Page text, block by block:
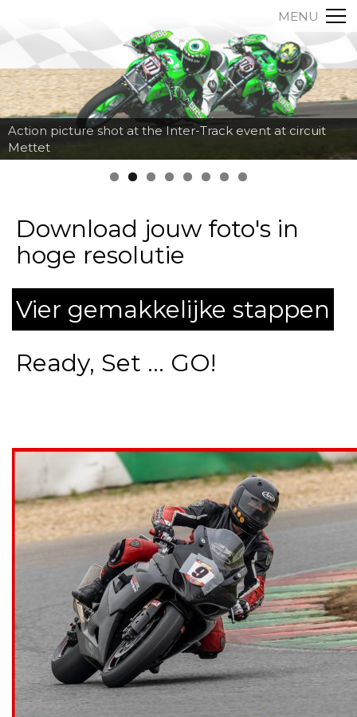
MENU
Action picture shot at the Inter-Track event at circuit
Mettet
Download jouw foto's in
hoge resolutie
Vier gemakkelijke stappen
Ready, Set ... GO!